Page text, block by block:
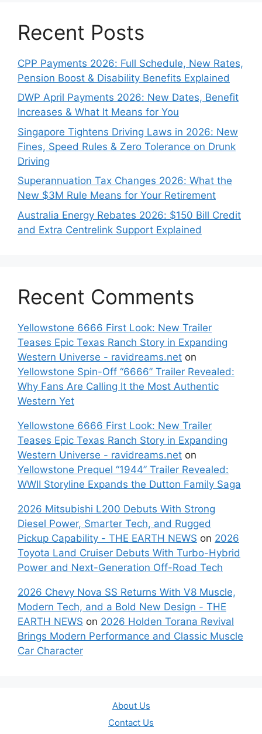
Recent Posts
CPP Payments 2026: Full Schedule, New Rates,
Pension Boost & Disability Benefits Explained
DWP April Payments 2026: New Dates, Benefit
Increases & What It Means for You
Singapore Tightens Driving Laws in 2026: New
Fines, Speed Rules & Zero Tolerance on Drunk
Driving
Superannuation Tax Changes 2026: What the
New $3M Rule Means for Your Retirement
Australia Energy Rebates 2026: $150 Bill Credit
and Extra Centrelink Support Explained
Recent Comments
Yellowstone 6666 First Look: New Trailer
Teases Epic Texas Ranch Story in Expanding
Western Universe - ravidreams.net on
Yellowstone Spin-Off “6666” Trailer Revealed:
Why Fans Are Calling It the Most Authentic
Western Yet
Yellowstone 6666 First Look: New Trailer
Teases Epic Texas Ranch Story in Expanding
Western Universe - ravidreams.net on
Yellowstone Prequel “1944” Trailer Revealed:
WWII Storyline Expands the Dutton Family Saga
2026 Mitsubishi L200 Debuts With Strong
Diesel Power, Smarter Tech, and Rugged
Pickup Capability - THE EARTH NEWS on 2026
Toyota Land Cruiser Debuts With Turbo-Hybrid
Power and Next-Generation Off-Road Tech
2026 Chevy Nova SS Returns With V8 Muscle,
Modern Tech, and a Bold New Design - THE
EARTH NEWS on 2026 Holden Torana Revival
Brings Modern Performance and Classic Muscle
Car Character
About Us
Contact Us